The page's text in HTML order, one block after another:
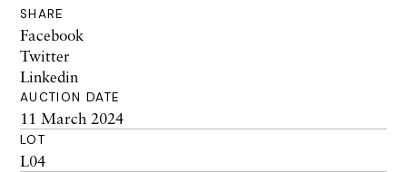
SHARE
Facebook
Twitter
Linkedin
AUCTION DATE
11 March 2024
LOT
L04